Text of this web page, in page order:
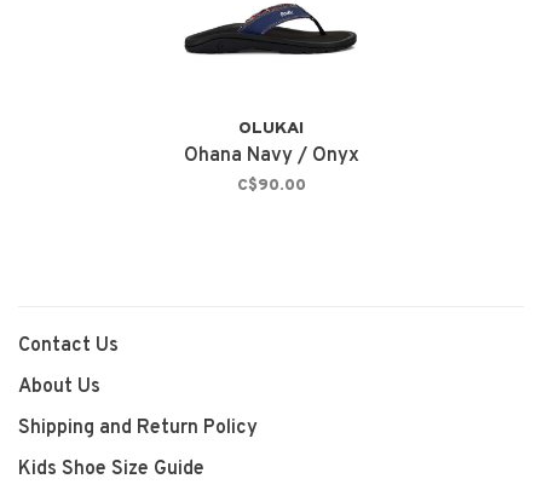
OLUKAI
Ohana Navy / Onyx
C$90.00
Contact Us
About Us
Shipping and Return Policy
Kids Shoe Size Guide